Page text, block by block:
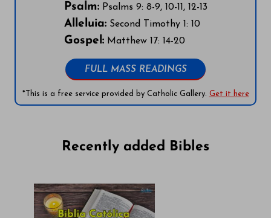
Psalm:Psalms 9: 8-9, 10-11, 12-13
Alleluia:Second Timothy 1: 10
Gospel:Matthew 17: 14-20
FULL MASS READINGS
*This is a free service provided by Catholic Gallery. Get it here
Recently added Bibles